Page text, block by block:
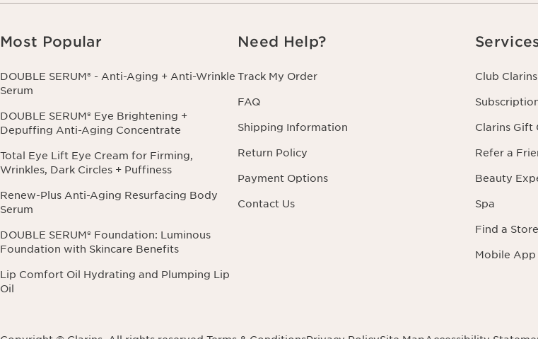
Most Popular
DOUBLE SERUM® - Anti-Aging + Anti-Wrinkle
Serum
DOUBLE SERUM® Eye Brightening +
Depuffing Anti-Aging Concentrate
Total Eye Lift Eye Cream for Firming,
Wrinkles, Dark Circles + Puffiness
Renew-Plus Anti-Aging Resurfacing Body
Serum
DOUBLE SERUM® Foundation: Luminous
Foundation with Skincare Benefits
Lip Comfort Oil Hydrating and Plumping Lip
Oil
Need Help?
Track My Order
FAQ
Shipping Information
Return Policy
Payment Options
Contact Us
Club
Clarins Gift
Refer a
Beauty
Spa
Find a
Mobile App